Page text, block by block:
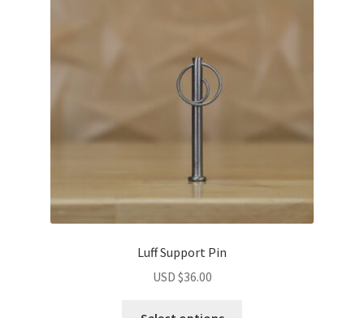
Luff Support Pin
USD $36.00